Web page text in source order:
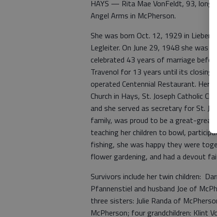
HAYS — Rita Mae VonFeldt, 93,
Angel Arms in McPherson.
She was born Oct. 12, 1929 in
Legleiter. On June 29, 1948 she was
celebrated 43 years of marriage
Travenol for 13 years until its closing
operated Centennial Restaurant. Her
Church in Hays, St. Joseph Catholic
and she served as secretary for St.
family, was proud to be a great-
teaching her children to bowl,
fishing, she was happy they were
flower gardening, and had a devout
Survivors include her twin children:
Pfannenstiel and husband Joe of
three sisters: Julie Randa of
McPherson; four grandchildren: Klint